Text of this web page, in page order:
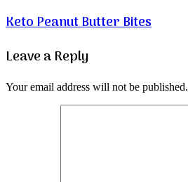
Keto Peanut Butter Bites
Leave a Reply
Your email address will not be published.